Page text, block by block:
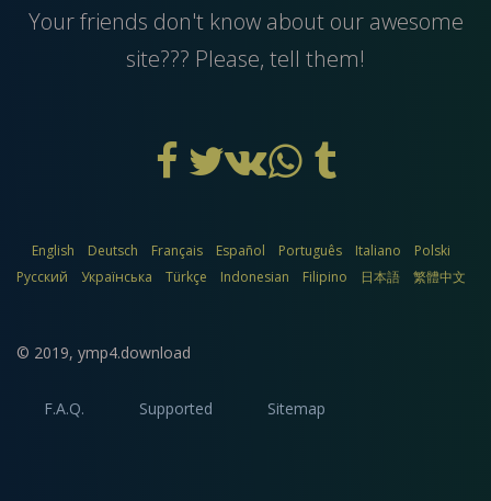
Your friends don't know about our awesome
site??? Please, tell them!
English Deutsch Français Español Português Italiano
Polski
Русский
Українська Türkçe Indonesian Filipino 日本語 繁體中文
© 2019, ymp4.download
F.A.Q. Supported Sitemap